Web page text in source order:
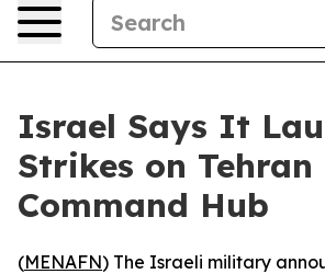
Israel Says It
Strikes on Tehran
Command Hub
(MENAFN) The Israeli military